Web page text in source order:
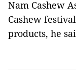
Nam Cashew
Cashew
products, he